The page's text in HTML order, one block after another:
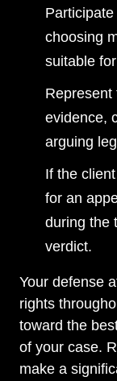
choosing
suitable
Represent
evidence,
arguing
If the
for an
during the
verdict.
Your defense
rights
toward the
of your case.
make a